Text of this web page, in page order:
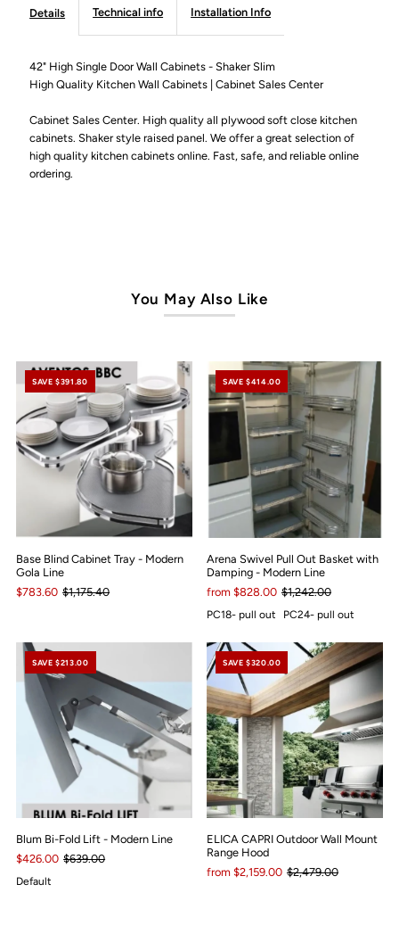
Cabinet
-
Cabinet
Details Technical info Installation Info
42" High Single Door Wall Cabinets - Shaker Slim
High Quality Kitchen Wall Cabinets | Cabinet Sales Center
Cabinet Sales Center. High quality all plywood soft close kitchen
cabinets. Shaker style raised panel. We offer a great selection of
high quality kitchen cabinets online. Fast, safe, and reliable online
ordering.
You May Also Like
SAVE $391.80
Base Blind Cabinet Tray - Modern
Gola Line
$783.60 $1,175.40
SAVE $414.00
Arena Swivel Pull Out Basket with
Damping - Modern Line
from $828.00 $1,242.00
PC18- pull out PC24- pull out
SAVE $213.00
Blum Bi-Fold Lift - Modern Line
$426.00 $639.00
Default
SAVE $320.00
ELICA CAPRI Outdoor Wall Mount
Range Hood
from $2,159.00 $2,479.00